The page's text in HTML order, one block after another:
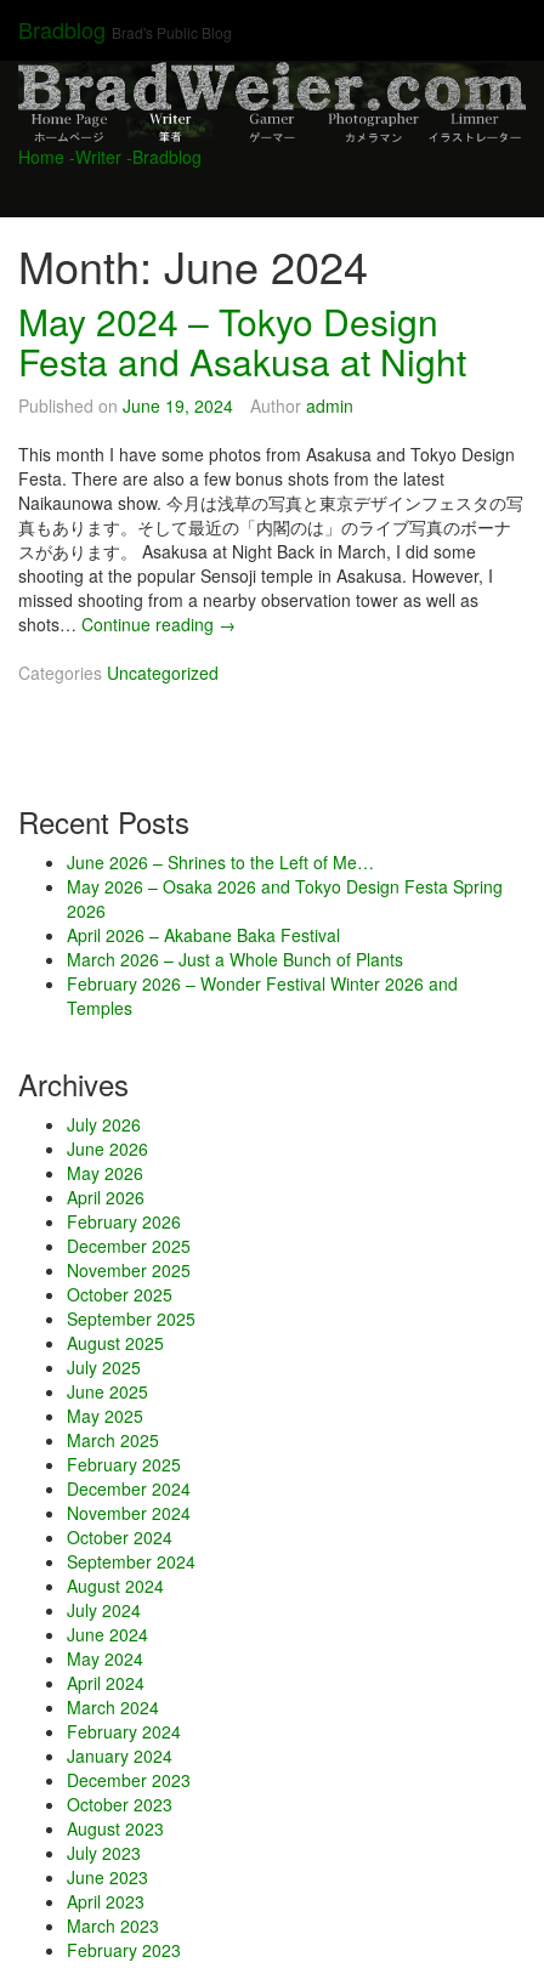
content
Bradblog Brad's Public Blog
Home -Writer -Bradblog
Month: June 2024
May 2024 – Tokyo Design
Festa and Asakusa at Night
Published on June 19, 2024 Author admin
This month I have some photos from Asakusa and Tokyo Design
Festa. There are also a few bonus shots from the latest
Naikaunowa show. 今月は浅草の写真と東京デザインフェスタの写
真もあります。そして最近の「内閣のは」のライブ写真のボーナ
スがあります。 Asakusa at Night Back in March, I did some
shooting at the popular Sensoji temple in Asakusa. However, I
missed shooting from a nearby observation tower as well as
shots… Continue reading M
k
y
D
e
s
→
Categories Uncategorized
Recent Posts
June 2026 – Shrines to the Left of Me…
May 2026 – Osaka 2026 and Tokyo Design Festa Spring
2026
April 2026 – Akabane Baka Festival
March 2026 – Just a Whole Bunch of Plants
February 2026 – Wonder Festival Winter 2026 and
Temples
Archives
July 2026
June 2026
May 2026
April 2026
February 2026
December 2025
November 2025
October 2025
September 2025
August 2025
July 2025
June 2025
May 2025
March 2025
February 2025
December 2024
November 2024
October 2024
September 2024
August 2024
July 2024
June 2024
May 2024
April 2024
March 2024
February 2024
January 2024
December 2023
October 2023
August 2023
July 2023
June 2023
April 2023
March 2023
February 2023